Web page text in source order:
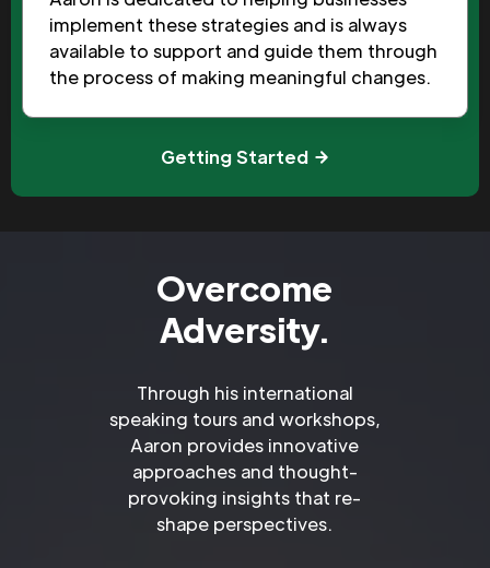
implement these strategies and is always
available to support and guide them through
the process of making meaningful changes.
Getting Started
Overcome
Adversity.
Through his international
speaking tours and workshops,
Aaron provides innovative
approaches and thought-
provoking insights that re-
shape perspectives.